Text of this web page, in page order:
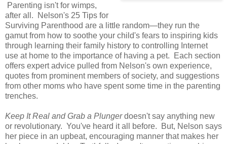
Parenting isn't for wimps,
after all. Nelson's 25 Tips for
Surviving Parenthood are a little random—they run the
gamut from how to soothe your child's fears to inspiring kids
through learning their family history to controlling Internet
use at home to the importance of having a pet. Each section
offers expert advice pulled from Nelson's own experience,
quotes from prominent members of society, and suggestions
from other moms who have spent some time in the parenting
trenches.
Keep It Real and Grab a Plungerdoesn't say anything new
or revolutionary. You've heard it all before. But, Nelson says
her piece in an upbeat, encouraging manner that makes her